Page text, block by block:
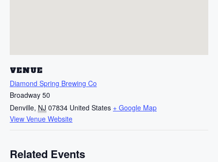
VENUE
Diamond Spring Brewing Co
Broadway 50
Denville, NJ 07834 United States + Google Map
View Venue Website
Related Events